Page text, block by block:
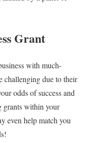
Grant
with much-
challenging due to their
odds of success and
grants within your
even help match you